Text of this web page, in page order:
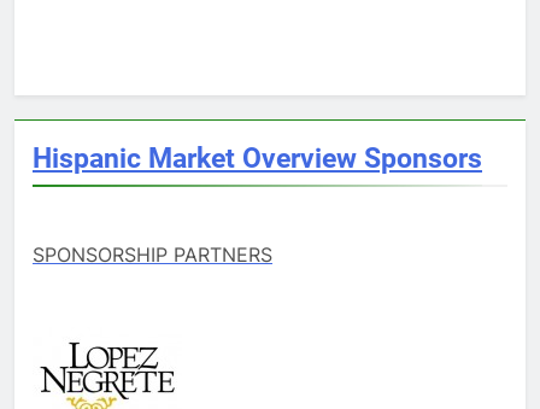
Hispanic Market Overview Sponsors
SPONSORSHIP PARTNERS